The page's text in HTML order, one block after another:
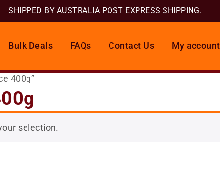
SHIPPED BY AUSTRALIA POST EXPRESS SHIPPING.
Bulk Deals FAQs Contact Us My account
400g”
selection.